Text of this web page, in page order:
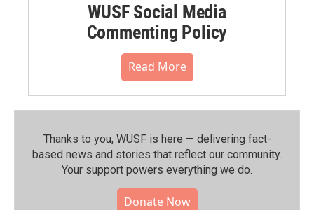
WUSF Social Media
Commenting Policy
Read More
Thanks to you, WUSF is here — delivering fact-
based news and stories that reflect our community.⁠
Your support powers everything we do.
Donate Now